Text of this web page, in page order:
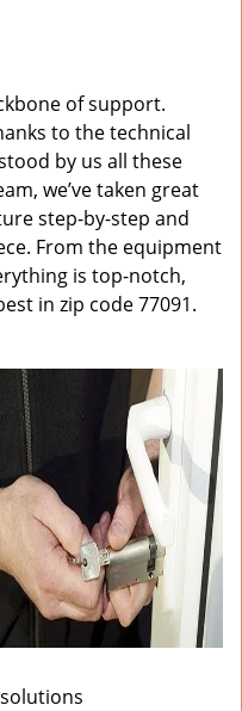
of support.
to the technical
by us all these
we’ve taken great
step-by-step and
From the equipment
is top-notch,
in zip code 77091.